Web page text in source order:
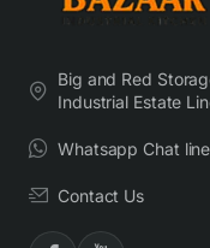
Big and Red
Industrial Estate
Whatsapp Chat
Contact Us